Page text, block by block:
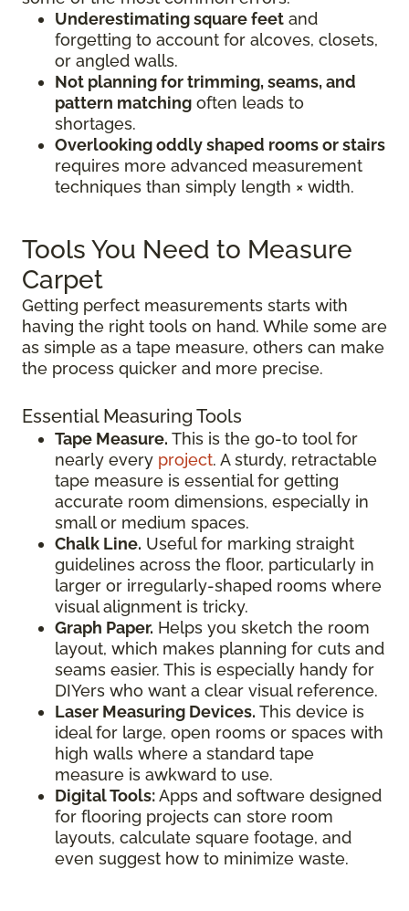
Underestimating square feet and
forgetting to account for alcoves, closets,
or angled walls.
Not planning for trimming, seams, and
pattern matching often leads to
shortages.
Overlooking oddly shaped rooms or stairs
requires more advanced measurement
techniques than simply length × width.
Tools You Need to Measure
Carpet
Getting perfect measurements starts with
having the right tools on hand. While some are
as simple as a tape measure, others can make
the process quicker and more precise.
Essential Measuring Tools
Tape Measure. This is the go-to tool for
nearly every project. A sturdy, retractable
tape measure is essential for getting
accurate room dimensions, especially in
small or medium spaces.
Chalk Line. Useful for marking straight
guidelines across the floor, particularly in
larger or irregularly-shaped rooms where
visual alignment is tricky.
Graph Paper. Helps you sketch the room
layout, which makes planning for cuts and
seams easier. This is especially handy for
DIYers who want a clear visual reference.
Laser Measuring Devices. This device is
ideal for large, open rooms or spaces with
high walls where a standard tape
measure is awkward to use.
Digital Tools:Apps and software designed
for flooring projects can store room
layouts, calculate square footage, and
even suggest how to minimize waste.